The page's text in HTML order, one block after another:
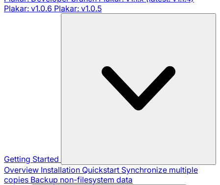
Plakar: v1.0.6 Plakar: v1.0.5
Getting Started
Overview Installation Quickstart Synchronize multiple
copies Backup non-filesystem data